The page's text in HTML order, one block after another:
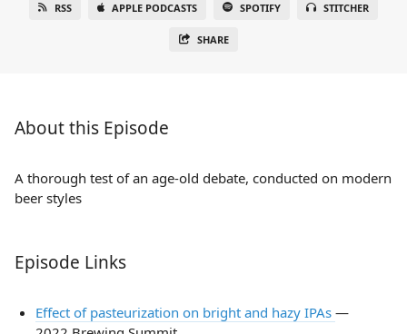
RSS APPLE PODCASTS SPOTIFY STITCHER
SHARE
About this Episode
A thorough test of an age-old debate, conducted on modern
beer styles
Episode Links
Effect of pasteurization on bright and hazy IPAs —